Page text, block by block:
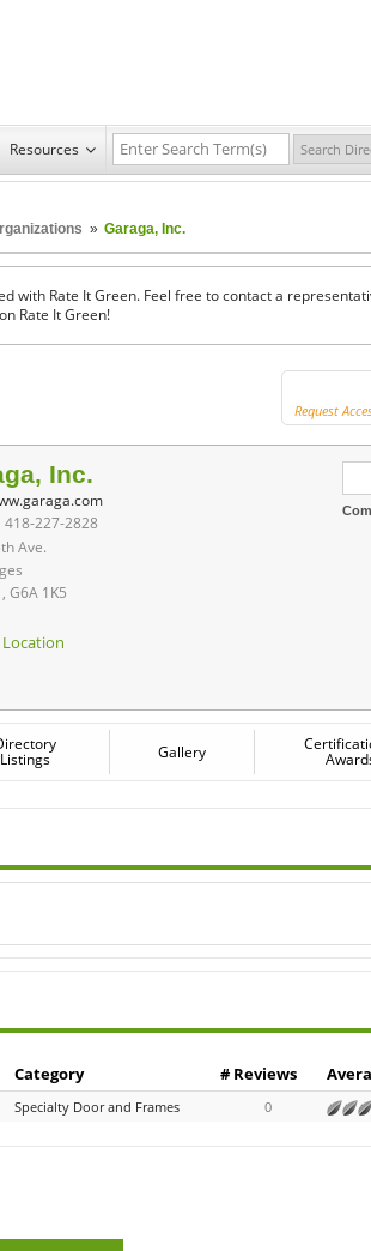
Resources
» Garaga, Inc.
with Rate It Green. Feel free to contact a
Rate It Green!
Request
Inc.
418-227-2828
Ave.
G6A 1K5
Listings Gallery
Category # Reviews
Specialty Door and Frames 0